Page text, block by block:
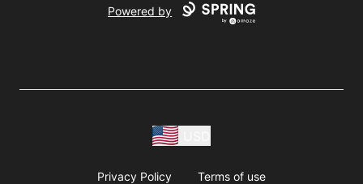
Powered by
Privacy Policy Terms of use